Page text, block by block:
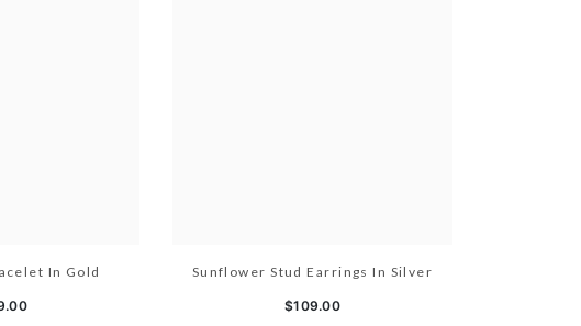
In Gold Sunflower Stud Earrings In Silver
$109.00